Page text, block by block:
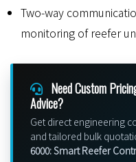
Two-way
monitoring of reefer
Need Custom
Advice?
Get direct engineering
and tailored bulk
6000: Smart Reefer